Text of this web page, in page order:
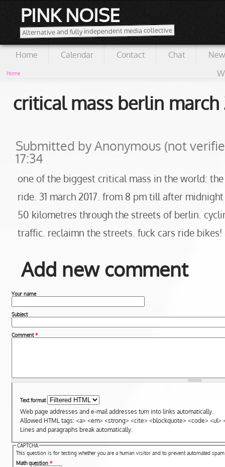
PINK NOISE
Alternative and fully independent media collective
Home Calendar Contact Chat
Home
critical mass berlin march
Submitted byAnonymous (not
17:34
one of the biggest critical mass in the world:
ride. 31 march 2017. from 8 pm till after
50 kilometres through the streets of berlin.
traffic. reclaimn the streets. fuck cars ride
Add new comment
Your name
Subject
Comment*
Text format
Web page addresses and e-mail addresses turn into links automatically.
Allowed HTML tags: <a> <em> <strong> <cite> <blockquote> <code> <ul>
Lines and paragraphs break automatically.
CAPTCHA
This question is for testing whether you are a human visitor and to prevent automated
Math question *